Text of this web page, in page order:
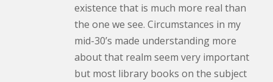
existence that is much more real than
the one we see. Circumstances in my
mid-30’s made understanding more
about that realm seem very important
but most library books on the subject